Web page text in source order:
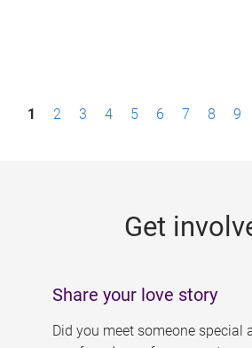
P1 2 3 4 5 6 7 8 9
Get
Share your love story
Did you meet someone special